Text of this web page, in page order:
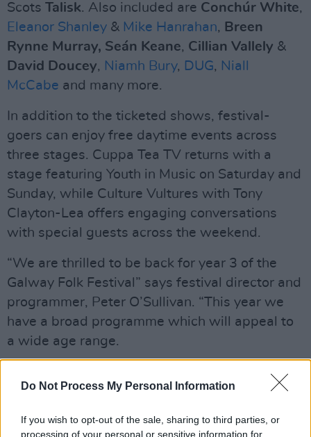
Do Not Process My Personal Information
If you wish to opt-out of the sale, sharing to third parties, or
processing of your personal or sensitive information for
Scots Talisk. Also included are Conchúr White,
Eleanor Shanley & Mike Hanrahan, Breen
Rynne Murray, Seán Keane, Cillian Vallely &
David Doucey, Niamh Bury, DUG, Niall
McCabe and many more.
In addition to the ticketed shows, festival-
goers can enjoy free daytime events across
three stages. Cuppa Tea TV returns with a
stage featuring Youth in Music on Saturday and
Sunday, while Culture Vultures with Tony
Clayton-Lea offers engaging conversations
with special guests across the weekend.
“We are thrilled to be back for year 3 of the
Galway Folk Festival” says festival director and
programmer, Peter O’Sullivan. “This year we
have a broad programme which will appeal to
a wide age range.
established names from the world of folk and